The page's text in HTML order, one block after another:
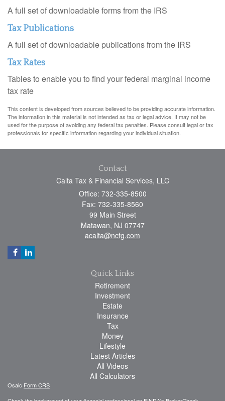
A full set of downloadable forms from the IRS
Tax Publications
A full set of downloadable publications from the IRS
Tax Rates
Tables to enable you to find your federal marginal income
tax rate
This content is developed from sources believed to be providing accurate information.
The information in this material is not intended as tax or legal advice. It may not be
used for the purpose of avoiding any federal tax penalties. Please consult legal or tax
professionals for specific information regarding your individual situation.
Contact
Calta Tax & Financial Services, LLC
Office: 732-335-8500
Fax: 732-335-8560
99 Main Street
Matawan, NJ 07747
acalta@ncfg.com
Quick Links
Retirement
Investment
Estate
Insurance
Tax
Money
Lifestyle
Latest Articles
All Videos
All Calculators
Osaic Form CRS